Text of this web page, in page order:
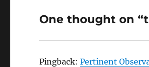
One thought on
Pingback:Pertinent